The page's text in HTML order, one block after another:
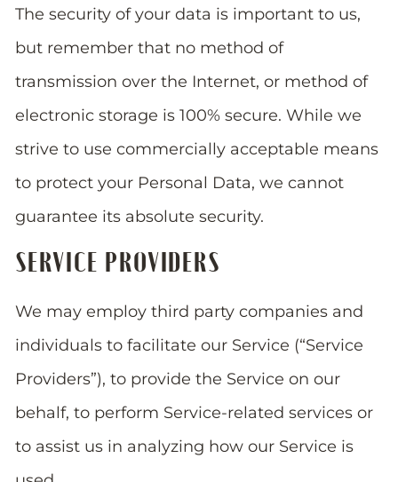
The security of your data is important to us,
but remember that no method of
transmission over the Internet, or method of
electronic storage is 100% secure. While we
strive to use commercially acceptable means
to protect your Personal Data, we cannot
guarantee its absolute security.
SERVICE PROVIDERS
We may employ third party companies and
individuals to facilitate our Service (“Service
Providers”), to provide the Service on our
behalf, to perform Service-related services or
to assist us in analyzing how our Service is